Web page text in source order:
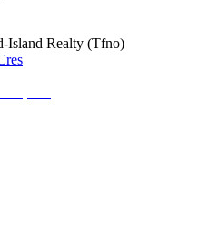
Realty (Tfno)